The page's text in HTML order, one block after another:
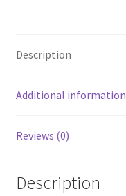
easy
Cap
Description
Additional information
Reviews (0)
Description